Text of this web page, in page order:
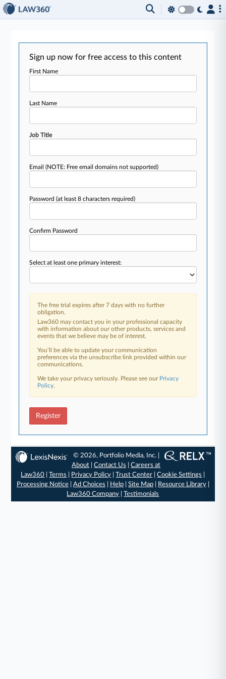
Sign up now for free access to this content
First Name
Last Name
Job Title
Email(NOTE: Free email domains not supported)
Password(at least 8 characters required)
Confirm Password
Select at least one primary interest:
The free trial expires after 7 days with no further
obligation.
Law360 may contact you in your professional capacity
with information about our other products, services and
events that we believe may be of interest.
You’ll be able to update your communication
preferences via the unsubscribe link provided within our
communications.
We take your privacy seriously. Please see our Privacy
Policy.
Register
© 2026, Portfolio Media, Inc. |
About |Contact Us |Careers at
Law360 |Terms Privacy Policy |Trust Center |Cookie Settings
Processing Notice| Ad Choices Help| Site Map| Resource Library|
Law360 Company |Testimonials